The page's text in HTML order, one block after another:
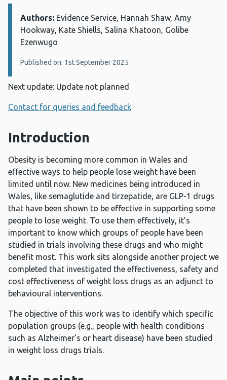
Details:
Authors: Evidence Service, Hannah Shaw, Amy
Hookway, Kate Shiells, Salina Khatoon, Golibe
Ezenwugo
Published on: 1st September 2025
Next update: Update not planned
Contact for queries and feedback
Introduction
Obesity is becoming more common in Wales and
effective ways to help people lose weight have been
limited until now. New medicines being introduced in
Wales, like semaglutide and tirzepatide, are GLP-1 drugs
that have been shown to be effective in supporting some
people to lose weight. To use them effectively, it’s
important to know which groups of people have been
studied in trials involving these drugs and who might
benefit most. This work sits alongside another project we
completed that investigated the effectiveness, safety and
cost effectiveness of weight loss drugs as an adjunct to
behavioural interventions.
The objective of this work was to identify which specific
population groups (e.g., people with health conditions
such as Alzheimer’s or heart disease) have been studied
in weight loss drugs trials.